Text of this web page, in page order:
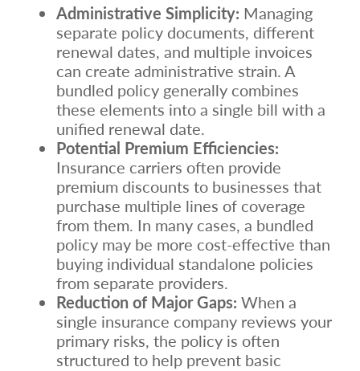
Administrative Simplicity: Managing
separate policy documents, different
renewal dates, and multiple invoices
can create administrative strain. A
bundled policy generally combines
these elements into a single bill with a
unified renewal date.
Potential Premium Efficiencies:
Insurance carriers often provide
premium discounts to businesses that
purchase multiple lines of coverage
from them. In many cases, a bundled
policy may be more cost-effective than
buying individual standalone policies
from separate providers.
Reduction of Major Gaps: When a
single insurance company reviews your
primary risks, the policy is often
structured to help prevent basic